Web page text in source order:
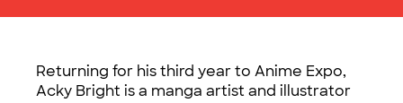
Returning for his third year to Anime Expo,
Acky Bright is a manga artist and illustrator